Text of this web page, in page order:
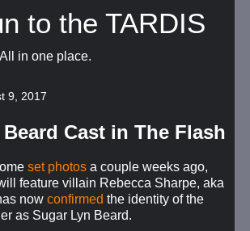
to the TARDIS
in one place.
9, 2017
Cast in The Flash
set photos a couple weeks ago,
feature villain Rebecca Sharpe, aka
now confirmed the identity of the
as Sugar Lyn Beard.